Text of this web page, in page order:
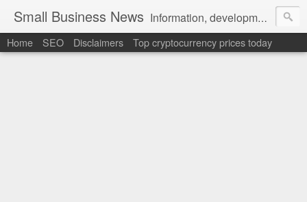
Small Business News Information, development, tutorials, examples, documentation, career
Home SEO Disclaimers Top cryptocurrency prices today